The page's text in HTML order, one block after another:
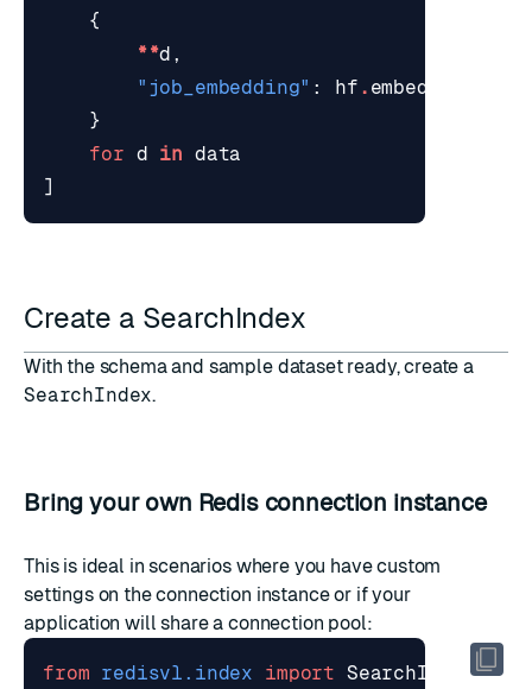
{
**d ,
"job_embedding" : hf . embed
}
for d in data
]
Create a SearchIndex
With the schema and sample dataset ready, create a
SearchIndex.
Bring your own Redis connection instance
This is ideal in scenarios where you have custom
settings on the connection instance or if your
application will share a connection pool:
from redisvl.index import SearchIndex